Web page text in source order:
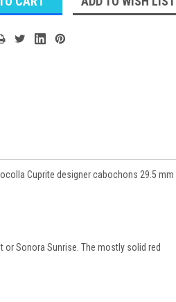
Cuprite designer cabochons 29.5 mm
Sonora Sunrise. The mostly solid red